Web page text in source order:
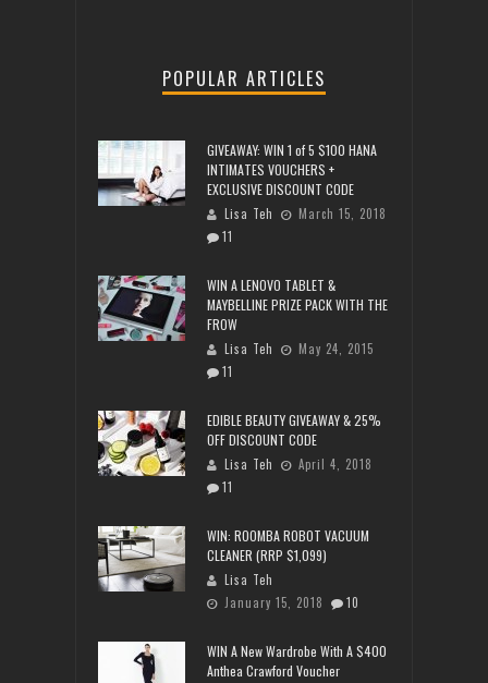
POPULAR ARTICLES
GIVEAWAY: WIN 1 of 5 $100 HANA
INTIMATES VOUCHERS +
EXCLUSIVE DISCOUNT CODE
Lisa Teh
March 15, 2018
11
WIN A LENOVO TABLET &
MAYBELLINE PRIZE PACK WITH THE
FROW
Lisa Teh
May 24, 2015
11
EDIBLE BEAUTY GIVEAWAY & 25%
OFF DISCOUNT CODE
Lisa Teh
April 4, 2018
11
WIN: ROOMBA ROBOT VACUUM
CLEANER (RRP $1,099)
Lisa Teh
January 15, 2018
10
WIN A New Wardrobe With A $400
Anthea Crawford Voucher